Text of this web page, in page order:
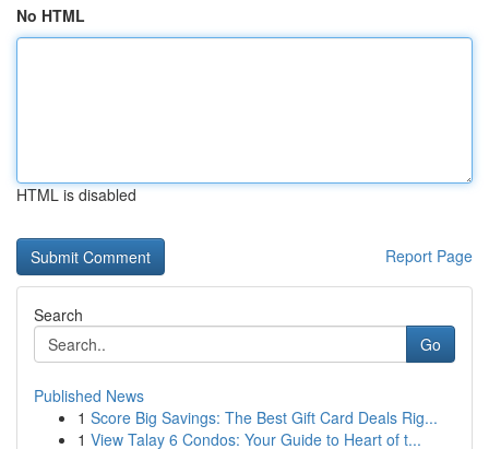
No HTML
HTML is disabled
Report Page
Search
Go
Published News
1 Score Big Savings: The Best Gift Card Deals Rig...
1 View Talay 6 Condos: Your Guide to Heart of t...